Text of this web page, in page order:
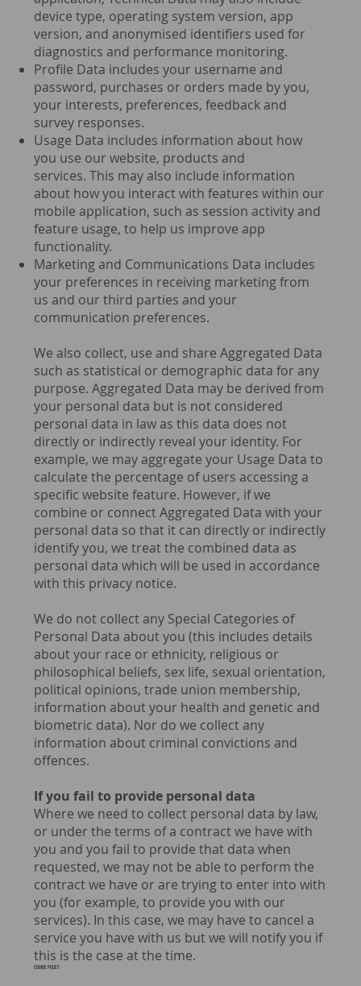
device type, operating system version, app
version, and anonymised identifiers used for
diagnostics and performance monitoring.
Profile Data includes your username and
password, purchases or orders made by you,
your interests, preferences, feedback and
survey responses.
Usage Data includes information about how
you use our website, products and
services. This may also include information
about how you interact with features within our
mobile application, such as session activity and
feature usage, to help us improve app
functionality.
Marketing and Communications Data includes
your preferences in receiving marketing from
us and our third parties and your
communication preferences.
We also collect, use and share Aggregated Data
such as statistical or demographic data for any
purpose. Aggregated Data may be derived from
your personal data but is not considered
personal data in law as this data does not
directly or indirectly reveal your identity. For
example, we may aggregate your Usage Data to
calculate the percentage of users accessing a
specific website feature. However, if we
combine or connect Aggregated Data with your
personal data so that it can directly or indirectly
identify you, we treat the combined data as
personal data which will be used in accordance
with this privacy notice.
We do not collect any Special Categories of
Personal Data about you (this includes details
about your race or ethnicity, religious or
philosophical beliefs, sex life, sexual orientation,
political opinions, trade union membership,
information about your health and genetic and
biometric data). Nor do we collect any
information about criminal convictions and
offences.
If you fail to provide personal data
Where we need to collect personal data by law,
or under the terms of a contract we have with
you and you fail to provide that data when
requested, we may not be able to perform the
contract we have or are trying to enter into with
you (for example, to provide you with our
services). In this case, we may have to cancel a
service you have with us but we will notify you if
this is the case at the time.
COOKIE POLICY